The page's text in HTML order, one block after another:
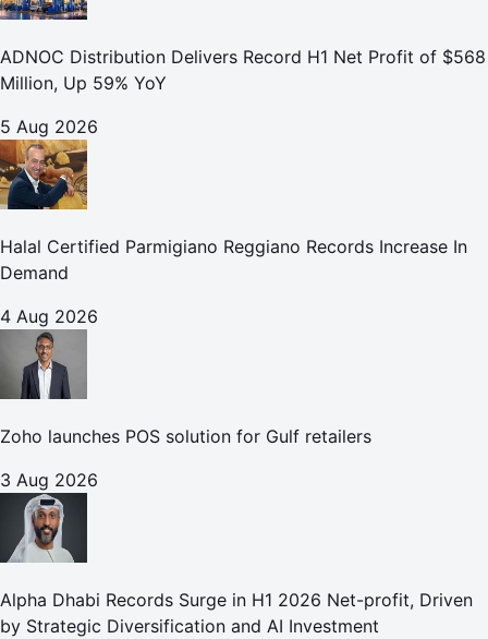
ADNOC Distribution Delivers Record H1 Net Profit of $568
Million, Up 59% YoY
5 Aug 2026
Halal Certified Parmigiano Reggiano Records Increase In
Demand
4 Aug 2026
Zoho launches POS solution for Gulf retailers
3 Aug 2026
Alpha Dhabi Records Surge in H1 2026 Net-profit, Driven
by Strategic Diversification and AI Investment